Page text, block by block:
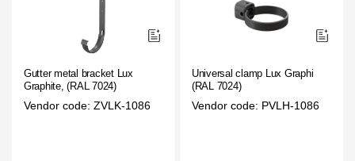
Gutter metal bracket Lux
Graphite, (RAL 7024)
Vendor code: ZVLK-1086
Universal clamp Lux Graphite,
(RAL 7024)
Vendor code: PVLH-1086